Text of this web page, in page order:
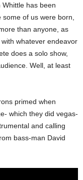
has been
of us were born,
than anyone, as
whatever endeavor
does a solo show,
Well, at least
primed when
which they did vegas-
and calling
bass-man David